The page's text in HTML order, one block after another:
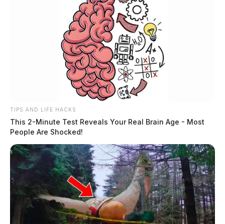
TIPS AND LIFE HACKS
This 2-Minute Test Reveals Your Real Brain Age - Most
People Are Shocked!